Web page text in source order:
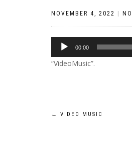
NOVEMBER 4, 2022
Audio
Player
00:00
“VideoMusic”.
Post
← VIDEO MUSIC